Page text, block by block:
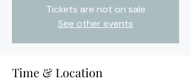
Tickets are not on sale
See other events
Time & Location